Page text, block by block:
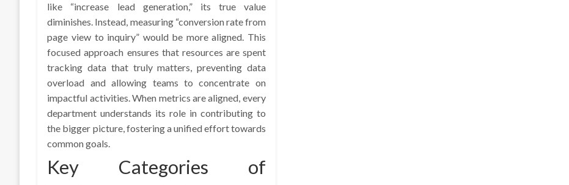
like “increase lead generation,” its true value
diminishes. Instead, measuring “conversion rate from
page view to inquiry” would be more aligned. This
focused approach ensures that resources are spent
tracking data that truly matters, preventing data
overload and allowing teams to concentrate on
impactful activities. When metrics are aligned, every
department understands its role in contributing to
the bigger picture, fostering a unified effort towards
common goals.
Key Categories of